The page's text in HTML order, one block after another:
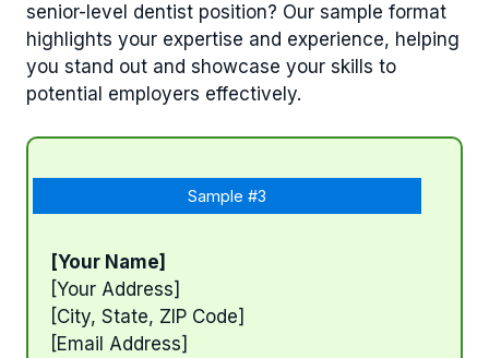
senior-level dentist position? Our sample format
highlights your expertise and experience, helping
you stand out and showcase your skills to
potential employers effectively.
Sample #3
[Your Name]
[Your Address]
[City, State, ZIP Code]
[Email Address]